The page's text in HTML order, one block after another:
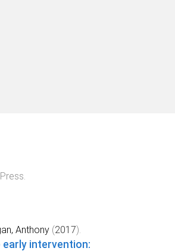
Anthony(2017).
early intervention: